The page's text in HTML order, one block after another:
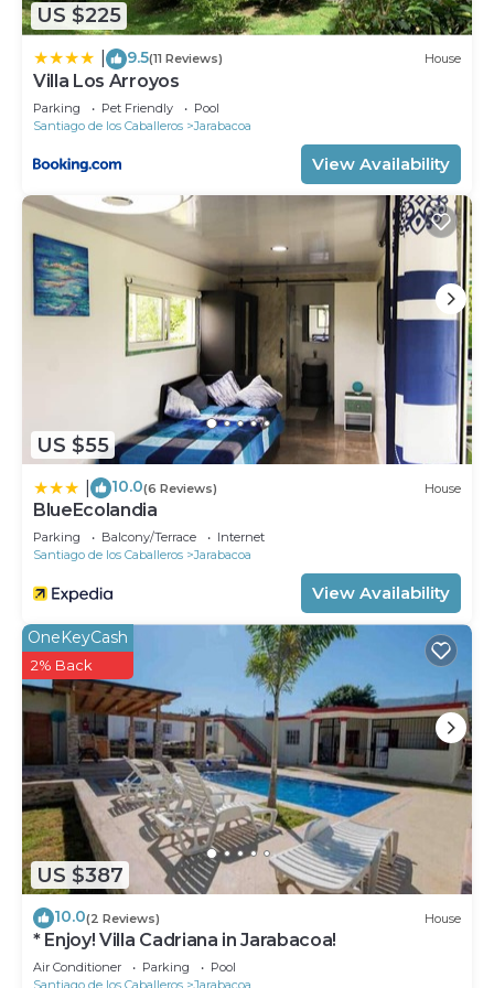
US $225
9.5(11 Reviews) House
Villa Los Arroyos
Parking Pet Friendly
Pool
Santiago de los Caballeros
Jarabacoa
View Availability
US $55
10.0(6 Reviews) House
BlueEcolandia
Parking Balcony/Terrace
Internet
Santiago de los Caballeros
Jarabacoa
View Availability
US $387
OneKeyCash
2% Back
10.0(2 Reviews) House
* Enjoy! Villa Cadriana in Jarabacoa!
Air Conditioner Parking
Pool
Santiago de los Caballeros
Jarabacoa